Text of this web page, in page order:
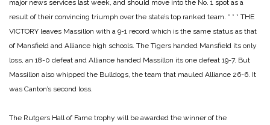
major news services last week, and should move into the No. 1 spot as a
result of their convincing triumph over the state’s top ranked team. * * * THE
VICTORY leaves Massillon with a 9-1 record which is the same status as that
of Mansfield and Alliance high schools. The Tigers handed Mansfield its only
loss, an 18-0 defeat and Alliance handed Massillon its one defeat 19-7. But
Massillon also whipped the Bulldogs, the team that mauled Alliance 26-6. It
was Canton’s second loss.
The Rutgers Hall of Fame trophy will be awarded the winner of the